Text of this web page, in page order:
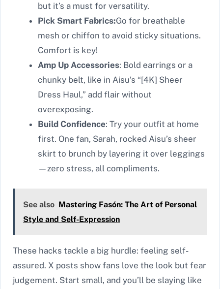
but it’s a must for versatility.
Pick Smart Fabrics:Go for breathable
mesh or chiffon to avoid sticky situations.
Comfort is key!
Amp Up Accessories: Bold earrings or a
chunky belt, like in Aisu’s “[4K] Sheer
Dress Haul,” add flair without
overexposing.
Build Confidence: Try your outfit at home
first. One fan, Sarah, rocked Aisu’s sheer
skirt to brunch by layering it over leggings
—zero stress, all compliments.
See also Mastering Fasón: The Art of Personal
Style and Self-Expression
These hacks tackle a big hurdle: feeling self-
assured. X posts show fans love the look but fear
judgement. Start small, and you’ll be slaying like